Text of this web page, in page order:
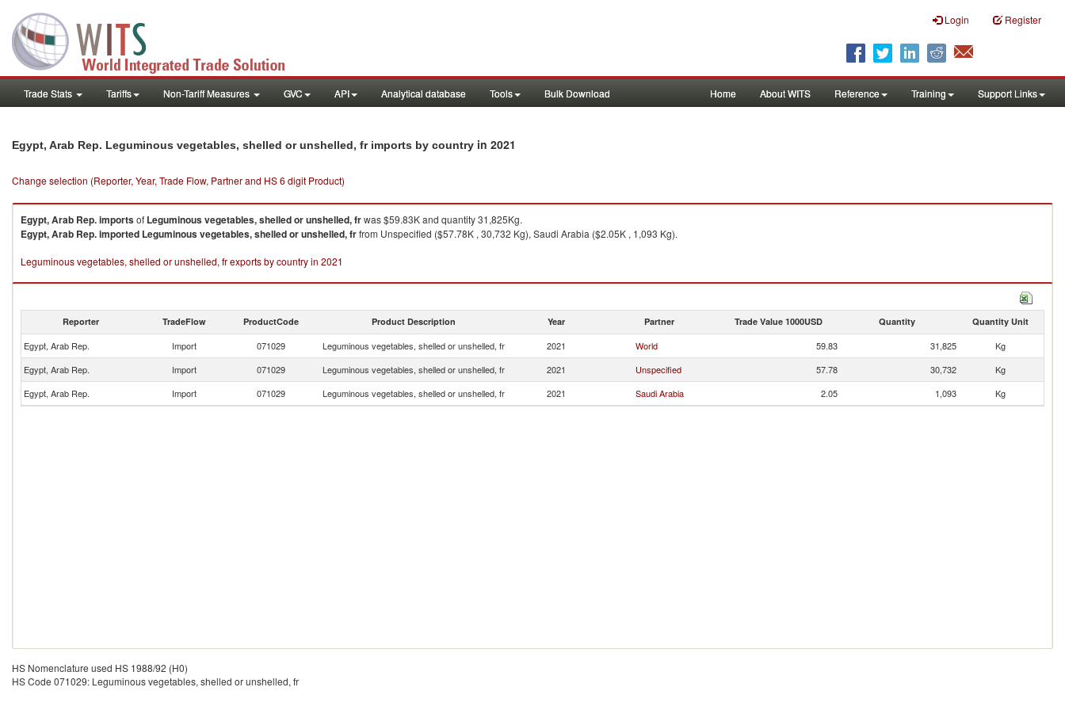
Login Register
Trade Stats Tariffs Non-Tariff Measures GVC API Analytical database Tools Bulk Download Home About WITS Reference Training Support Links
Egypt, Arab Rep. Leguminous vegetables, shelled or unshelled, fr imports by country in 2021
Change selection (Reporter, Year, Trade Flow, Partner and HS 6 digit Product)
Egypt, Arab Rep.importsof Leguminous vegetables, shelled or unshelled, frwas $59.83K and quantity 31,825Kg.
Egypt, Arab Rep.imported Leguminous vegetables, shelled or unshelled, frfrom Unspecified ($57.78K , 30,732 Kg), Saudi Arabia ($2.05K , 1,093 Kg).
Leguminous vegetables, shelled or unshelled, fr exports by country in 2021
Reporter TradeFlow ProductCode Product Description Year Partner Trade Value 1000USD Quantity Quantity Unit
Egypt, Arab Rep. Import 071029 Leguminous vegetables, shelled or unshelled, fr 2021 World 59.83 31,825
Kg
Egypt, Arab Rep.
Import 071029 Leguminous vegetables, shelled or unshelled, fr 2021 Unspecified 57.78 30,732
Kg
Egypt, Arab Rep.
Import 071029 Leguminous vegetables, shelled or unshelled, fr 2021 Saudi Arabia 2.05 1,093 Kg
HS Nomenclature used HS 1988/92 (H0)
HS Code 071029: Leguminous vegetables, shelled or unshelled, fr